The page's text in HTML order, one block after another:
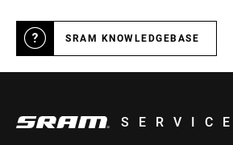
SRAM KNOWLEDGEBASE
SERVICE